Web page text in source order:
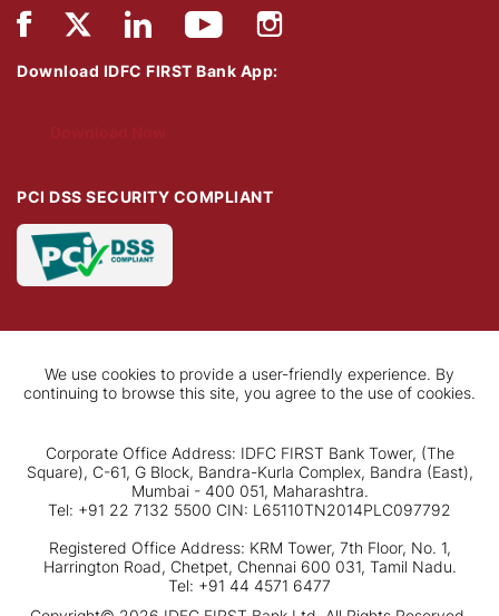
Download IDFC FIRST Bank App:
PCI DSS SECURITY COMPLIANT
We use cookies to provide a user-friendly experience. By
continuing to browse this site, you agree to the use of cookies.
Corporate Office Address: IDFC FIRST Bank Tower, (The
Square), C-61, G Block, Bandra-Kurla Complex, Bandra (East),
Mumbai - 400 051, Maharashtra.
Tel: +91 22 7132 5500 CIN: L65110TN2014PLC097792
Registered Office Address: KRM Tower, 7th Floor, No. 1,
Harrington Road, Chetpet, Chennai 600 031, Tamil Nadu.
Tel: +91 44 4571 6477